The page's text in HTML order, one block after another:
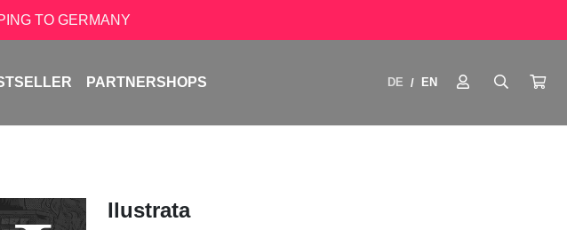
TO GERMANY
PARTNERSHOPS DE / EN
Ilustrata